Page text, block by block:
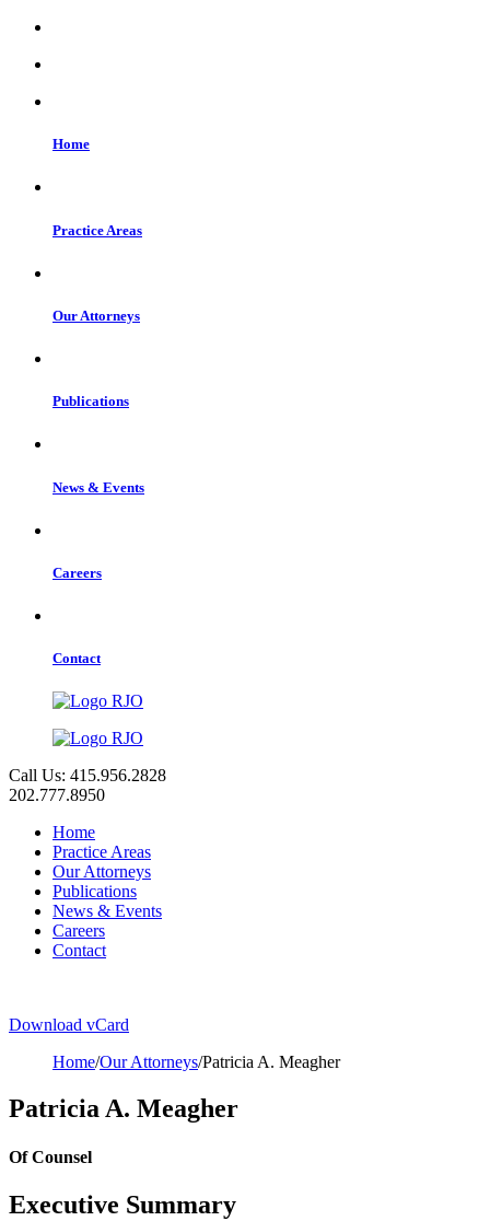
Home
Practice Areas
Our Attorneys
Publications
News & Events
Careers
Contact
Call Us: 415.956.2828
202.777.8950
Home
Practice Areas
Our Attorneys
Publications
News & Events
Careers
Contact
Download vCard
Home/Our Attorneys/Patricia A. Meagher
Patricia A. Meagher
Of Counsel
Executive Summary